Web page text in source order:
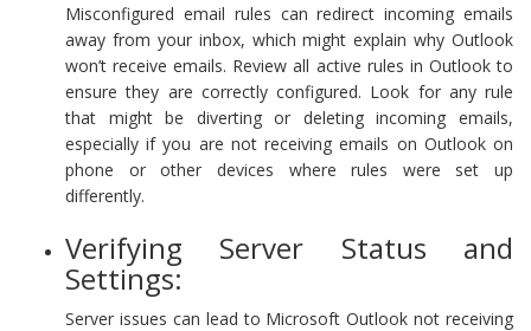
Misconfigured email rules can redirect incoming emails
away from your inbox, which might explain why Outlook
won’t receive emails. Review all active rules in Outlook to
ensure they are correctly configured. Look for any rule
that might be diverting or deleting incoming emails,
especially if you are not receiving emails on Outlook on
phone or other devices where rules were set up
differently.
Verifying Server Status and
Settings:
Server issues can lead to Microsoft Outlook not receiving